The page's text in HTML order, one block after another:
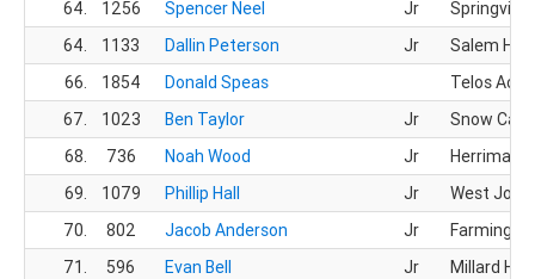
64. 1256 Spencer Neel Jr
Springville
64.
1133 Dallin Peterson Jr
Salem Hills
66.
1854 Donald Speas
Telos
67.
1023 Ben Taylor Jr
Snow
68.
736 Noah Wood Jr
Herriman
69.
1079 Phillip Hall Jr
West
70.
802 Jacob Anderson Jr
71.
596 Evan Bell Jr
Millard HS